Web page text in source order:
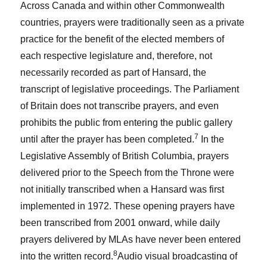
Across Canada and within other Commonwealth
countries, prayers were traditionally seen as a private
practice for the benefit of the elected members of
each respective legislature and, therefore, not
necessarily recorded as part of Hansard, the
transcript of legislative proceedings. The Parliament
of Britain does not transcribe prayers, and even
prohibits the public from entering the public gallery
until after the prayer has been completed.7
In the
Legislative Assembly of British Columbia, prayers
delivered prior to the Speech from the Throne were
not initially transcribed when a Hansard was first
implemented in 1972. These opening prayers have
been transcribed from 2001 onward, while daily
prayers delivered by MLAs have never been entered
into the written record.8Audio visual broadcasting of